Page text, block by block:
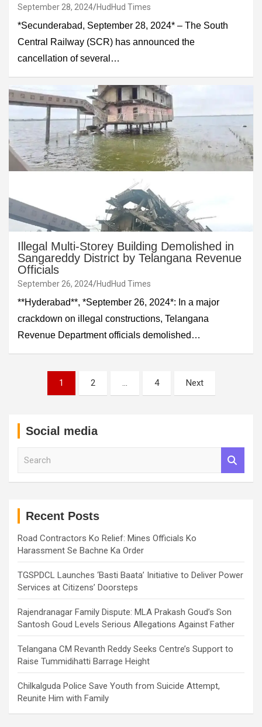
September 28, 2024 HudHud Times
*Secunderabad, September 28, 2024* – The South
Central Railway (SCR) has announced the
cancellation of several…
Illegal Multi-Storey Building Demolished in
Sangareddy District by Telangana Revenue
Officials
September 26, 2024 HudHud Times
**Hyderabad**, *September 26, 2024*: In a major
crackdown on illegal constructions, Telangana
Revenue Department officials demolished…
pagination
1 2 … 4 Next
Social media
Recent Posts
Road Contractors Ko Relief: Mines Officials Ko
Harassment Se Bachne Ka Order
TGSPDCL Launches ‘Basti Baata’ Initiative to Deliver Power
Services at Citizens’ Doorsteps
Rajendranagar Family Dispute: MLA Prakash Goud’s Son
Santosh Goud Levels Serious Allegations Against Father
Telangana CM Revanth Reddy Seeks Centre’s Support to
Raise Tummidihatti Barrage Height
Chilkalguda Police Save Youth from Suicide Attempt,
Reunite Him with Family